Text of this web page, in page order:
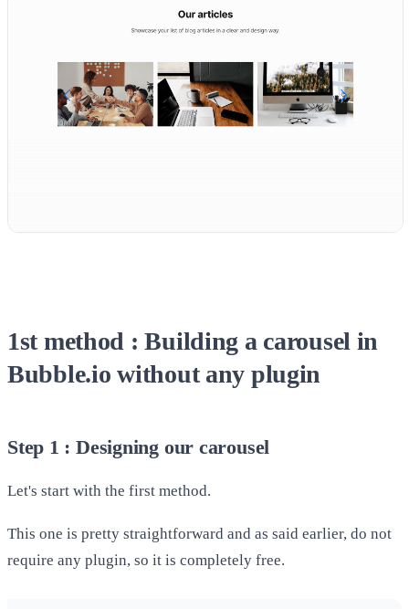
1st method : Building a carousel in
Bubble.io without any plugin
Step 1 : Designing our carousel
Let's start with the first method.
This one is pretty straightforward and as said earlier, do not
require any plugin, so it is completely free.